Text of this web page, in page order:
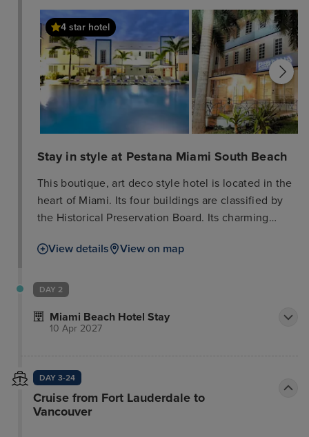
4 star hotel
Stay in style at Pestana Miami South Beach
This boutique, art deco style hotel is located in the
heart of Miami. Its four buildings are classified by
the Historical Preservation Board. Its charming
relax and enjoy what South Beach has to offer.
Drive, South Beach, Miami Beach Convention
and dining area. South Beach is the heart of Miami,
the hottest nightlife and the best shops and
restaurants, plus the Art Deco Historical District.
Miami International Airport is only 15 kilometres
away. All hotel rooms are equipped with modern
View details View on map
DAY 2
Miami Beach Hotel Stay
10 Apr 2027
DAY 3-24
Cruise from Fort Lauderdale to
Vancouver